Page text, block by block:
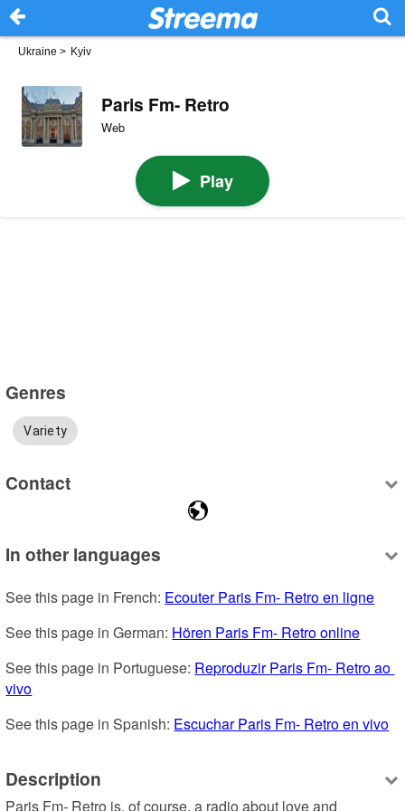
Ukraine > Kyiv
Paris Fm- Retro
Web
Play
Genres
Variety
Contact
In other languages
See this page in French: Ecouter Paris Fm- Retro en ligne
See this page in German: Hören Paris Fm- Retro online
See this page in Portuguese: Reproduzir Paris Fm- Retro ao
vivo
See this page in Spanish: Escuchar Paris Fm- Retro en vivo
Description
Paris Fm- Retro is, of course, a radio about love and